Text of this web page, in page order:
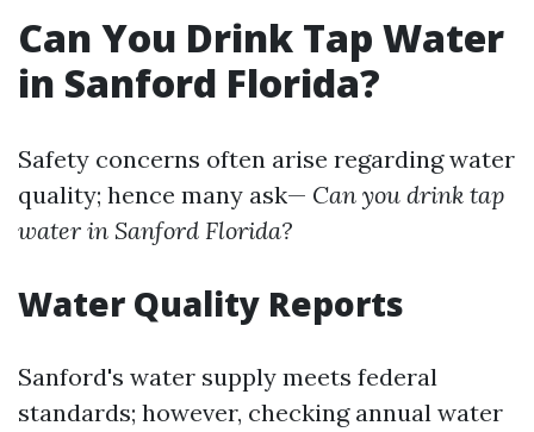
Can You Drink Tap Water
in Sanford Florida?
Safety concerns often arise regarding water
quality; hence many ask— Can you drink tap
water in Sanford Florida?
Water Quality Reports
Sanford's water supply meets federal
standards; however, checking annual water